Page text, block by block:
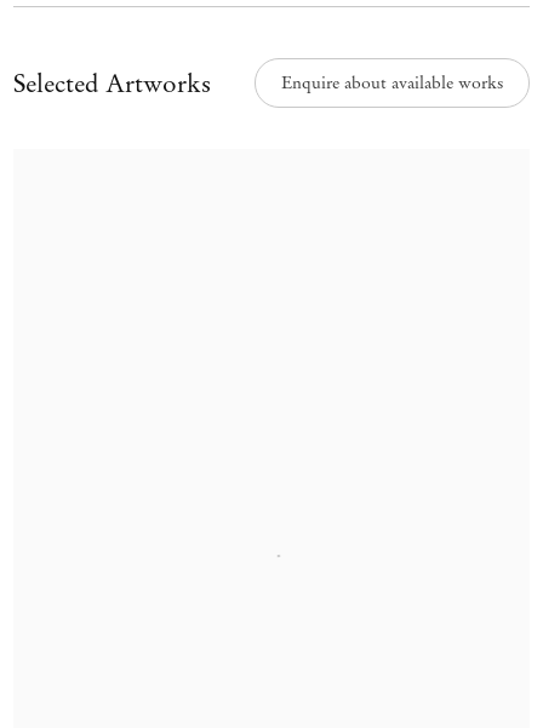
Selected Artworks Enquire about available works